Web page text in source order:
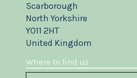
Scarborough
North Yorkshire
YO11 2HT
United Kingdom
Where to find us